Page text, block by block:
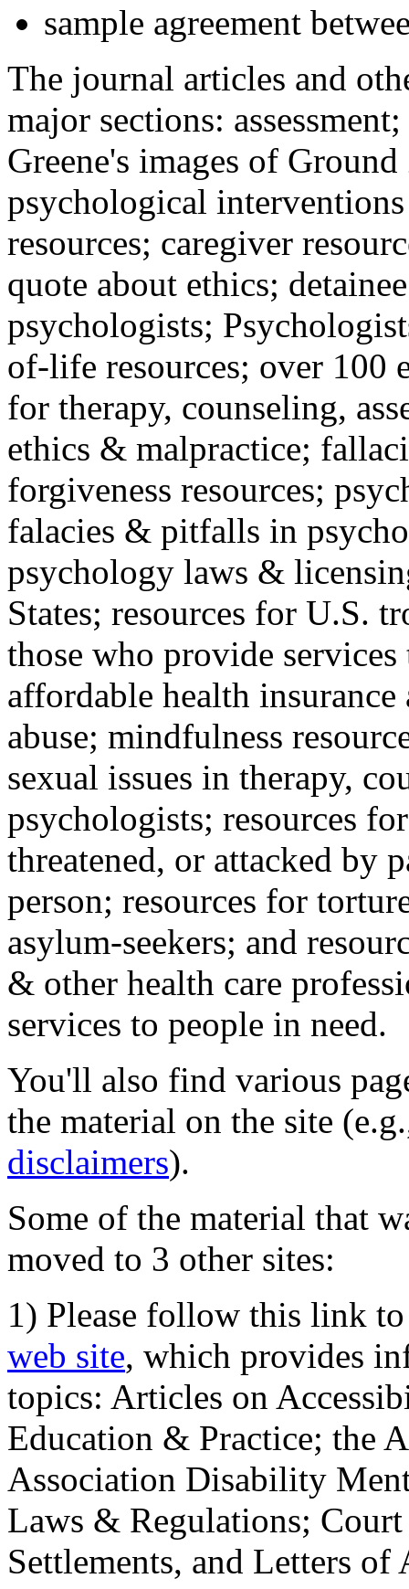
sample agreement
The journal articles and
major sections:
Greene's images of
psychological
resources; caregiver
quote about ethics;
psychologists;
of-life resources; over 100
for therapy, counseling,
ethics & malpractice;
forgiveness resources;
falacies & pitfalls in
psychology laws &
States; resources for U.S.
those who provide
affordable health
abuse; mindfulness
sexual issues in therapy,
psychologists; resources
threatened, or attacked by
person; resources for
asylum-seekers; and
& other health care
services to people in need.
You'll also find various
the material on the site
disclaimers).
Some of the material that
moved to 3 other sites:
1) Please follow this link
web site, which provides
topics: Articles on
Education & Practice; the
Association Disability
Laws & Regulations;
Settlements, and Letters